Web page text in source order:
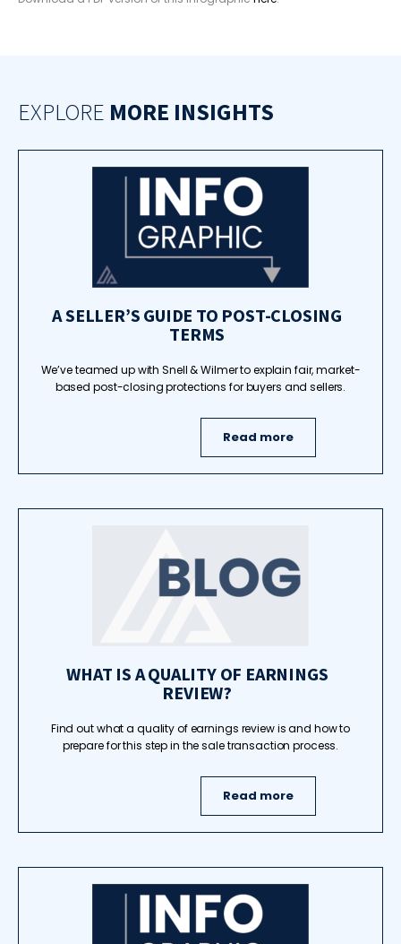
EXPLORE MORE INSIGHTS
A SELLER’S GUIDE TO POST-CLOSING
TERMS
We’ve teamed up with Snell & Wilmer to explain fair, market-
based post-closing protections for buyers and sellers.
Read more
WHAT IS A QUALITY OF EARNINGS
REVIEW?
Find out what a quality of earnings review is and how to
prepare for this step in the sale transaction process.
Read more